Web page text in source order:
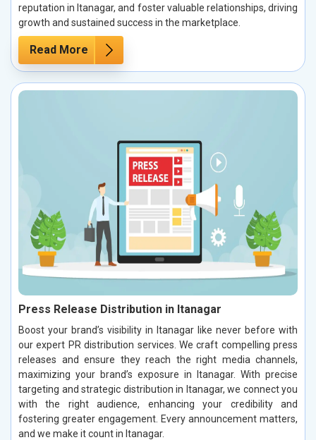
reputation in Itanagar, and foster valuable relationships, driving
growth and sustained success in the marketplace.
Read More
Press Release Distribution in Itanagar
Boost your brand’s visibility in Itanagar like never before with
our expert PR distribution services. We craft compelling press
releases and ensure they reach the right media channels,
maximizing your brand’s exposure in Itanagar. With precise
targeting and strategic distribution in Itanagar, we connect you
with the right audience, enhancing your credibility and
fostering greater engagement. Every announcement matters,
and we make it count in Itanagar.